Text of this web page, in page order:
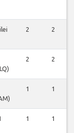
2 2
2 2
1 1
1 1